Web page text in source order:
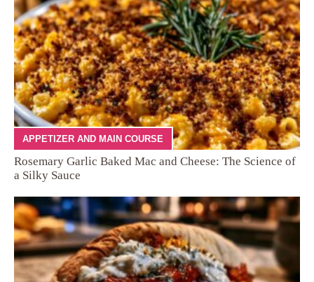
APPETIZER AND MAIN COURSE
Rosemary Garlic Baked Mac and Cheese: The Science of
a Silky Sauce